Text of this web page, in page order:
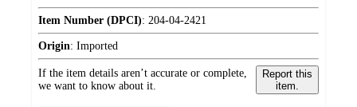
Item Number (DPCI): 204-04-2421
Origin: Imported
If the item details aren’t accurate or complete,
we want to know about it.
Report this
item.